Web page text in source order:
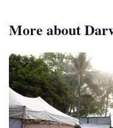
More about